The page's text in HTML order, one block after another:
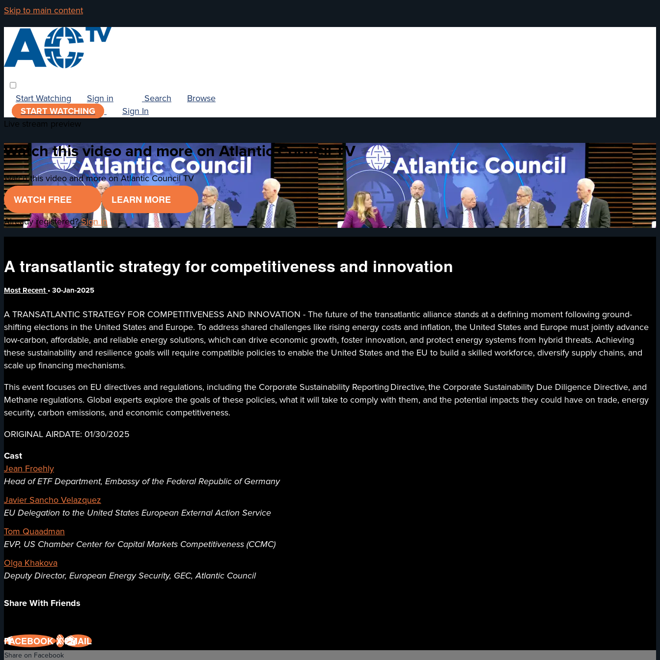
Skip to main content
Browse
Search
Start Watching
Sign in
START WATCHING
Sign In
Live stream preview
Watch this video and more on Atlantic Council TV
Watch this video and more on Atlantic Council TV
WATCH FREE
LEARN MORE
Already registered?Sign in
A transatlantic strategy for competitiveness and innovation
Most Recent•30-Jan-2025
A TRANSATLANTIC STRATEGY FOR COMPETITIVENESS AND INNOVATION - The future of the transatlantic alliance stands at a defining moment following ground-
shifting elections in the United States and Europe. To address shared challenges like rising energy costs and inflation, the United States and Europe must jointly advance
low-carbon, affordable, and reliable energy solutions, which can drive economic growth, foster innovation, and protect energy systems from hybrid threats. Achieving
these sustainability and resilience goals will require compatible policies to enable the United States and the EU to build a skilled workforce, diversify supply chains, and
scale up financing mechanisms.
This event focuses on EU directives and regulations, including the Corporate Sustainability Reporting Directive, the Corporate Sustainability Due Diligence Directive, and
Methane regulations. Global experts explore the goals of these policies, what it will take to comply with them, and the potential impacts they could have on trade, energy
security, carbon emissions, and economic competitiveness.
ORIGINAL AIRDATE: 01/30/2025
Cast
Jean Froehly
Head of ETF Department, Embassy of the Federal Republic of Germany
Javier Sancho Velazquez
EU Delegation to the United States European External Action Service
Tom Quaadman
EVP, US Chamber Center for Capital Markets Competitiveness (CCMC)
Olga Khakova
Deputy Director, European Energy Security, GEC, Atlantic Council
Share With Friends
FACEBOOKXEMAIL
Share on Facebook